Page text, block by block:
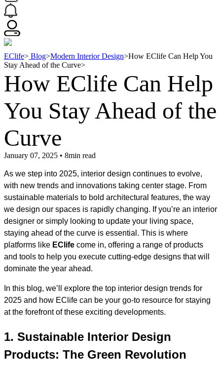
EClife> Blog>Modern Interior Design>How EClife Can Help You
Stay Ahead of the Curve>
How EClife Can Help
You Stay Ahead of the
Curve
January 07, 2025 • 8min read
As we step into 2025, interior design continues to evolve,
with new trends and innovations taking center stage. From
sustainable materials to bold architectural features, the way
we design our spaces is rapidly changing. If you’re an interior
designer or simply looking to update your living space,
staying ahead of the curve is essential. This is where
platforms like EClife come in, offering a range of products
and tools to help you execute cutting-edge designs that will
dominate the year ahead.
In this blog, we’ll explore the top interior design trends for
2025 and how EClife can be your go-to resource for staying
at the forefront of these exciting developments.
1. Sustainable Interior Design
Products: The Green Revolution